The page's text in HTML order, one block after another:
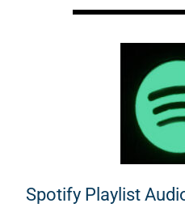
Spotify Playlist